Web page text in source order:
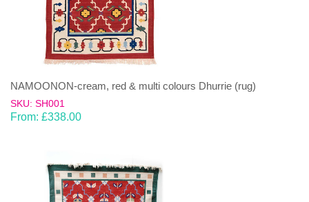
NAMOONON-cream, red & multi colours Dhurrie (rug)
SKU: SH001
From: £338.00